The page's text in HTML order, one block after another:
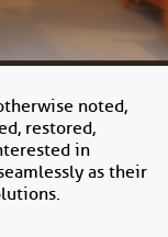
noted,
restored,
in
as their